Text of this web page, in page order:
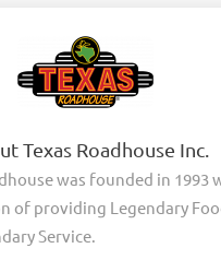
Texas Roadhouse Inc.
was founded in 1993
of providing Legendary
Service.